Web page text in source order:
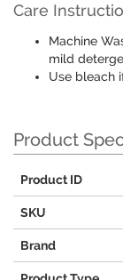
Care
Machine
mild
Use bleach
Product
Product ID
SKU
Brand